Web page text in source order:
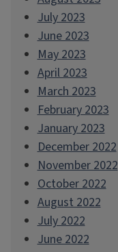
July 2023
June 2023
May 2023
April 2023
March 2023
February 2023
January 2023
December 2022
November 2022
October 2022
August 2022
July 2022
June 2022